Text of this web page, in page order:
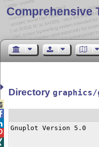
Comprehensive
Directorygraphics/
Gnuplot Version 5.0